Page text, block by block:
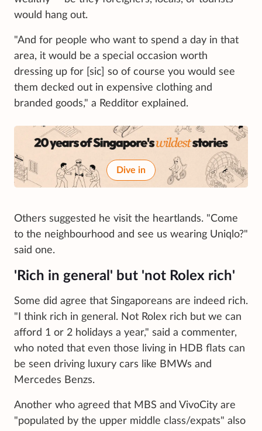
would hang out.
"And for people who want to spend a day in that
area, it would be a special occasion worth
dressing up for [sic] so of course you would see
them decked out in expensive clothing and
branded goods," a Redditor explained.
Dive in
Others suggested he visit the heartlands. "Come
to the neighbourhood and see us wearing Uniqlo?"
said one.
'Rich in general' but 'not Rolex rich'
Some did agree that Singaporeans are indeed rich.
"I think rich in general. Not Rolex rich but we can
afford 1 or 2 holidays a year," said a commenter,
who noted that even those living in HDB flats can
be seen driving luxury cars like BMWs and
Mercedes Benzs.
Another who agreed that MBS and VivoCity are
"populated by the upper middle class/expats" also